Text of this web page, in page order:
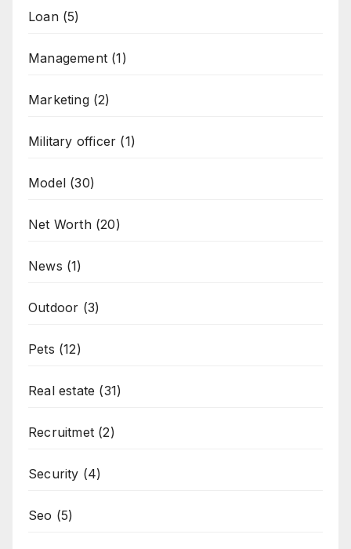
Loan(5)
Management (1)
Marketing(2)
Military officer (1)
Model (30)
Net Worth(20)
News (1)
Outdoor (3)
Pets (12)
Real estate (31)
Recruitmet (2)
Security (4)
Seo (5)